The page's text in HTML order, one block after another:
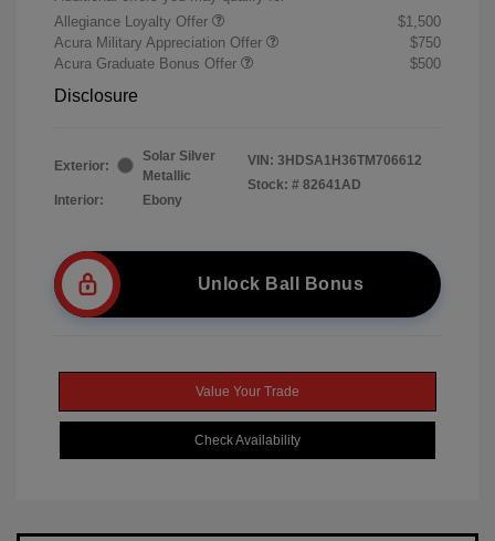
Allegiance Loyalty Offer
$1,500
Acura Military Appreciation Offer
$750
Acura Graduate Bonus Offer
$500
Disclosure
Exterior:
Solar Silver
Metallic
Interior:
Ebony
VIN: 3HDSA1H36TM706612
Stock: # 82641AD
Unlock Ball Bonus
Value Your Trade
Check Availability